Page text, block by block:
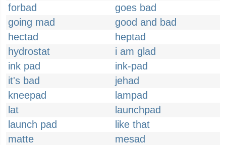
forbad
goes bad
going mad
good and bad
hectad
heptad
hydrostat
i am glad
ink pad
ink-pad
it's bad
jehad
kneepad
lampad
lat
launchpad
launch pad
like that
matte
mesad